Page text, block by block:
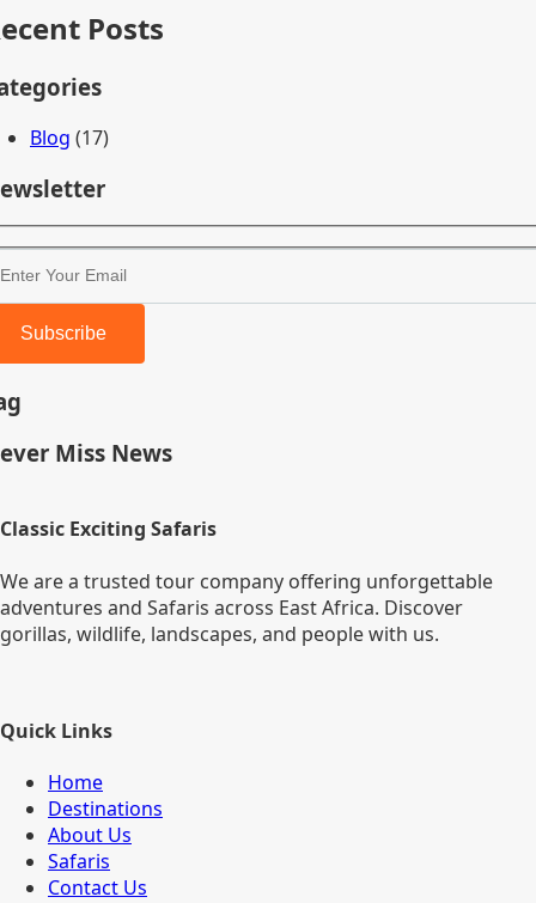
Posts
Blog (17)
Subscribe
Miss News
Classic Exciting Safaris
We are a trusted tour company offering unforgettable
adventures and Safaris across East Africa. Discover
gorillas, wildlife, landscapes, and people with us.
Quick Links
Home
Destinations
About Us
Safaris
Contact Us